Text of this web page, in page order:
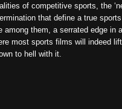
of competitive sports, the
that define a true sports
among them, a serrated edge in
most sports films will indeed
to hell with it.